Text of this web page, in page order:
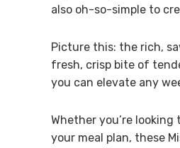
also oh-so-simple to
Picture this: the rich,
fresh, crisp bite of
you can elevate any
Whether you’re
your meal plan, these